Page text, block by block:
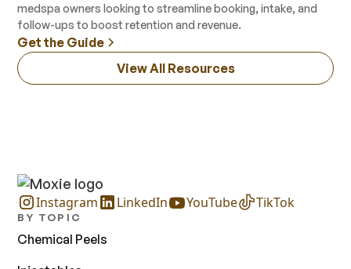
medspa owners looking to streamline booking, intake, and
follow-ups to boost retention and revenue.
Get the Guide
View All Resources
Instagram LinkedIn YouTube TikTok
BY TOPIC
Chemical Peels